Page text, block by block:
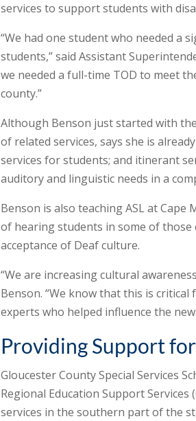
services to support students with
“We had one student who needed a
students,” said Assistant
we needed a full-time TOD to meet
county.”
Although Benson just started with
of related services, says she is
services for students; and itinerant
auditory and linguistic needs in a
Benson is also teaching ASL at Cape
of hearing students in some of
acceptance of Deaf culture.
“We are increasing cultural
Benson. “We know that this is
experts who helped influence the
Providing Support
Gloucester County Special Services
Regional Education Support
services in the southern part of the